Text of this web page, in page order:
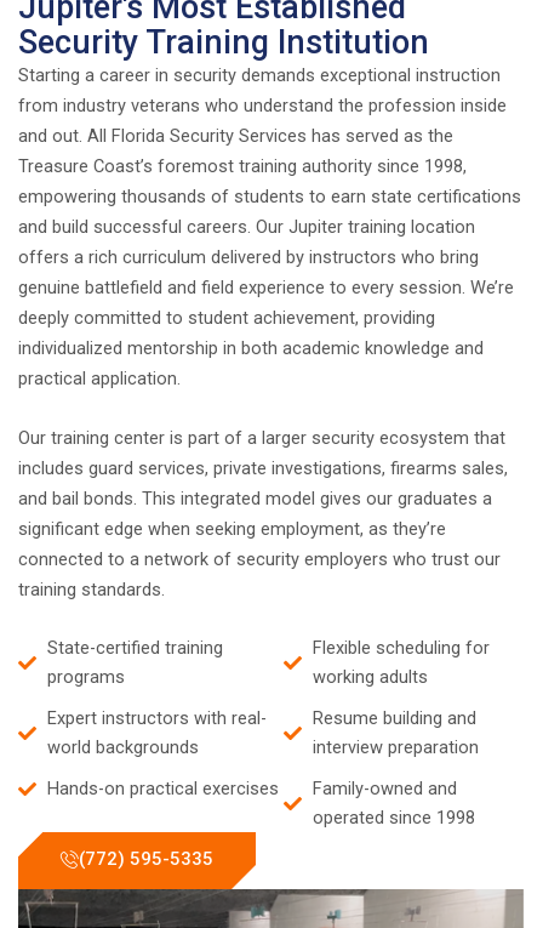
Security Training Institution
Starting a career in security demands exceptional instruction
from industry veterans who understand the profession inside
and out. All Florida Security Services has served as the
Treasure Coast’s foremost training authority since 1998,
empowering thousands of students to earn state certifications
and build successful careers. Our Jupiter training location
offers a rich curriculum delivered by instructors who bring
genuine battlefield and field experience to every session. We’re
deeply committed to student achievement, providing
individualized mentorship in both academic knowledge and
practical application.
Our training center is part of a larger security ecosystem that
includes guard services, private investigations, firearms sales,
and bail bonds. This integrated model gives our graduates a
significant edge when seeking employment, as they’re
connected to a network of security employers who trust our
training standards.
State-certified training
programs
Expert instructors with real-
world backgrounds
Hands-on practical exercises
Flexible scheduling for
working adults
Resume building and
interview preparation
Family-owned and
operated since 1998
(772) 595-5335